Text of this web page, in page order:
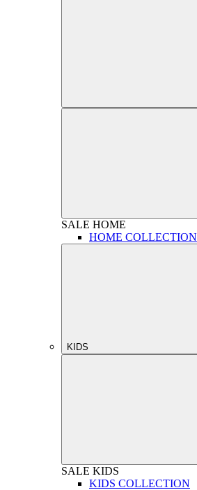
SALE HOME
HOME COLLECTION
KIDS
SALE KIDS
KIDS COLLECTION